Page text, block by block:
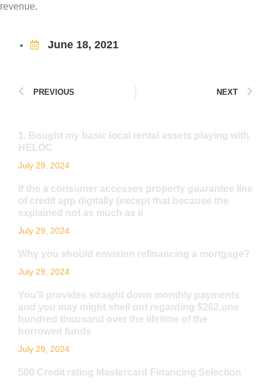
revenue.
June 18, 2021
PREVIOUS NEXT
1. Bought my basic local rental assets playing with
HELOC
July 29, 2024
If the a consumer accesses property guarantee line
of credit app digitally (except that because the
explained not as much as ii
July 29, 2024
Why you should envision refinancing a mortgage?
July 29, 2024
You’ll provides straight down monthly payments
and you may might shell out regarding $262,one
hundred thousand over the lifetime of the
borrowed funds
July 29, 2024
500 Credit rating Mastercard Financing Selection